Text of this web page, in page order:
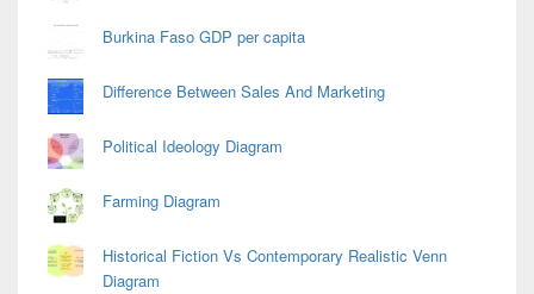
Burkina Faso GDP per capita
Difference Between Sales And Marketing
Political Ideology Diagram
Farming Diagram
Historical Fiction Vs Contemporary Realistic Venn
Diagram